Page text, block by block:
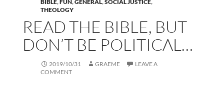
BIBLE,FUN,GENERAL,SOCIAL JUSTICE,
THEOLOGY
READ THE BIBLE, BUT
DON’T BE POLITICAL…
2019/10/31 GRAEME
LEAVE A
COMMENT